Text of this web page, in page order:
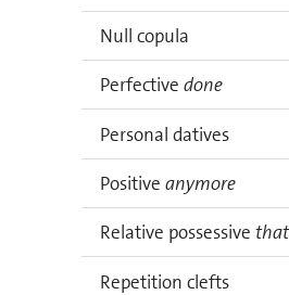
Null copula
Perfective done
Personal datives
Positive anymore
Relative possessive
Repetition clefts